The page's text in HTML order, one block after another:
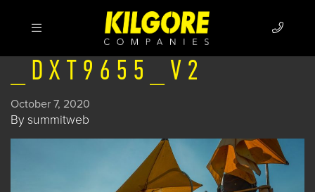
_DXT9655_V2
October 7, 2020
By summitweb